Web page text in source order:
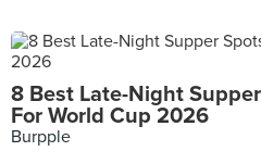
8 Best Late-Night
For World Cup 2026
Burpple